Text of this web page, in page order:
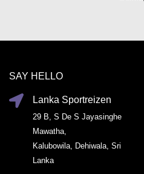
SAY HELLO
Lanka Sportreizen
29 B, S De S Jayasinghe
Mawatha,
Kalubowila, Dehiwala, Sri
Lanka